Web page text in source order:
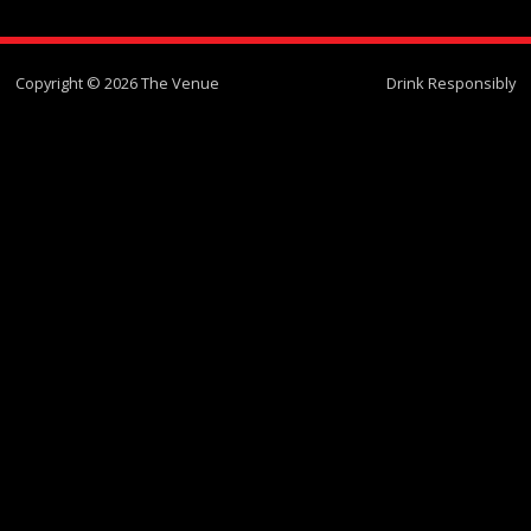
Copyright © 2026 The Venue Drink Responsibly